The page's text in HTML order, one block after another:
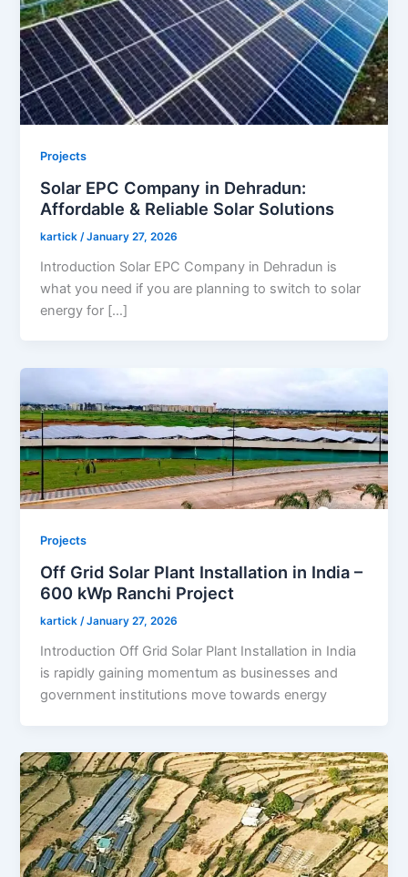
Projects
Solar EPC Company in Dehradun:
Affordable & Reliable Solar Solutions
kartick /January 27, 2026
Introduction Solar EPC Company in Dehradun is
what you need if you are planning to switch to solar
energy for […]
Projects
Off Grid Solar Plant Installation in India –
600 kWp Ranchi Project
kartick/January 27, 2026
Introduction Off Grid Solar Plant Installation in India
is rapidly gaining momentum as businesses and
government institutions move towards energy